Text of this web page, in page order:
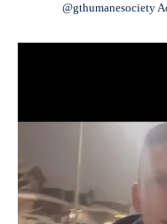
@gthumanesociety